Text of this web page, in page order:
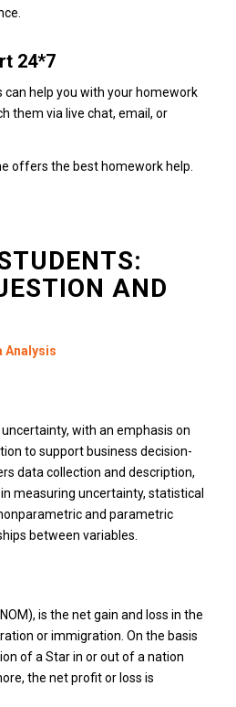
24*7
help you with your homework
them via live chat, email, or
offers the best homework help.
AND
Analysis
with an emphasis on
to support business decision-
data collection and description,
measuring uncertainty, statistical
and parametric
between variables.
is the net gain and loss in the
or immigration. On the basis
of a Star in or out of a nation
the net profit or loss is